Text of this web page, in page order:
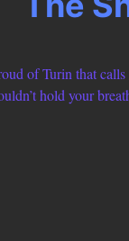
of Turin that
hold your